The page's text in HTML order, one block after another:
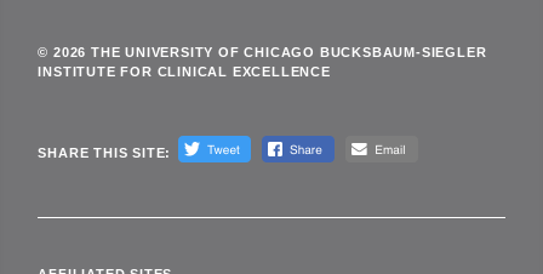
© 2026 THE UNIVERSITY OF CHICAGO BUCKSBAUM-SIEGLER
INSTITUTE FOR CLINICAL EXCELLENCE
SHARE THIS SITE: